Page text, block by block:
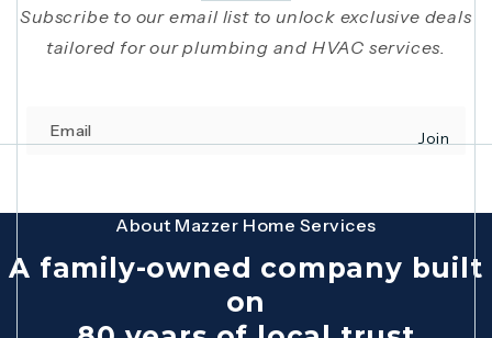
Subscribe to our email list to unlock exclusive deals
tailored for our plumbing and HVAC services.
Join
About Mazzer Home Services
A family-owned company built
on